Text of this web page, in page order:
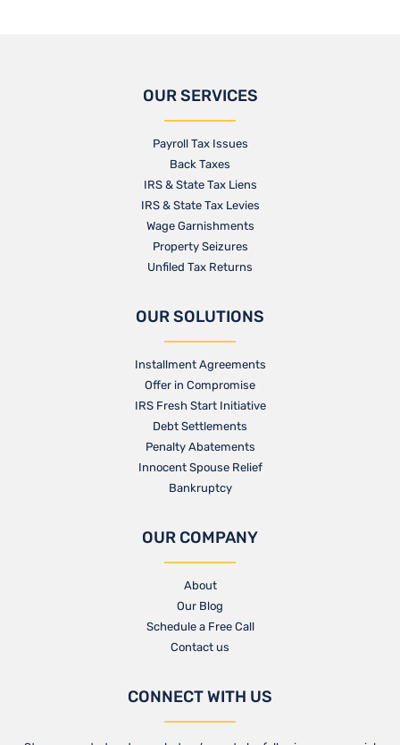
OUR SERVICES
Payroll Tax Issues
Back Taxes
IRS & State Tax Liens
IRS & State Tax Levies
Wage Garnishments
Property Seizures
Unfiled Tax Returns
OUR SOLUTIONS
Installment Agreements
Offer in Compromise
IRS Fresh Start Initiative
Debt Settlements
Penalty Abatements
Innocent Spouse Relief
Bankruptcy
OUR COMPANY
About
Our Blog​
Schedule a Free Call
Contact us​
CONNECT WITH US